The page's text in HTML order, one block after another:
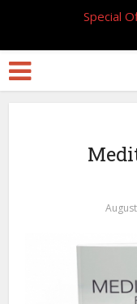
Special